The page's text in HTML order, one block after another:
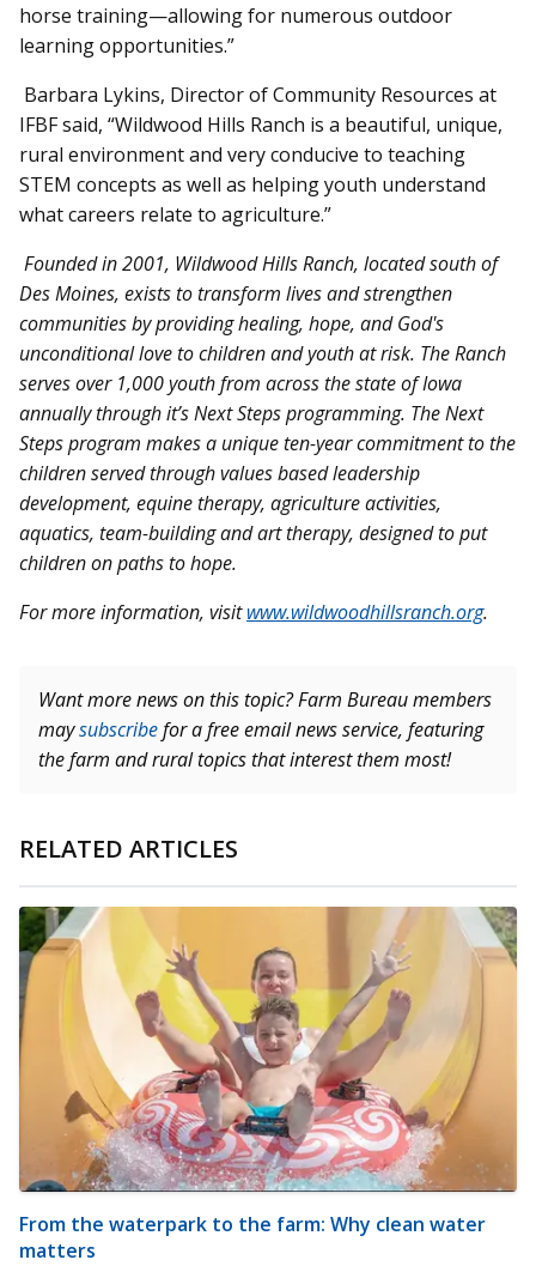
horse training—allowing for numerous outdoor
learning opportunities.”
Barbara Lykins, Director of Community Resources at
IFBF said, “Wildwood Hills Ranch is a beautiful, unique,
rural environment and very conducive to teaching
STEM concepts as well as helping youth understand
what careers relate to agriculture.”
Founded in 2001, Wildwood Hills Ranch, located south of
Des Moines, exists to transform lives and strengthen
communities by providing healing, hope, and God's
unconditional love to children and youth at risk. The Ranch
serves over 1,000 youth from across the state of Iowa
annually through it’s Next Steps programming. The Next
Steps program makes a unique ten-year commitment to the
children served through values based leadership
development, equine therapy, agriculture activities,
aquatics, team-building and art therapy, designed to put
children on paths to hope.
For more information, visitwww.wildwoodhillsranch.org.
Want more news on this topic? Farm Bureau members
maysubscribefor a free email news service, featuring
the farm and rural topics that interest them most!
RELATED ARTICLES
From the waterpark to the farm: Why clean water
matters